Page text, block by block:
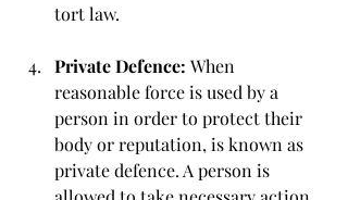
tort law.
Private Defence: When
reasonable force is used by a
person in order to protect their
body or reputation, is known as
private defence. A person is